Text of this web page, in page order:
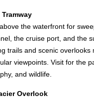
the waterfront for
the cruise port, and the
trails and scenic overlooks
viewpoints. Visit for the
and wildlife.
Overlook